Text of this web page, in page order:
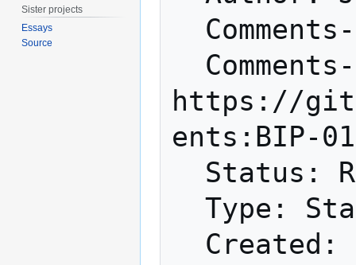
https://
ents:BIP-
Sister projects
Essays
Source